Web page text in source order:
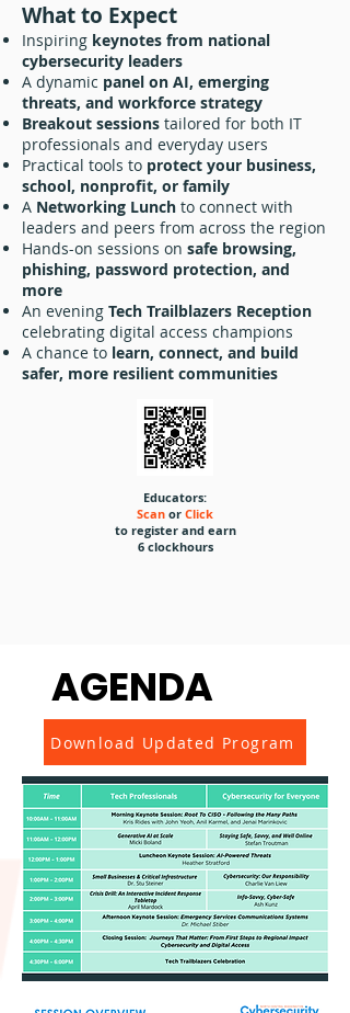
What to Expect
Inspiring keynotes from national
cybersecurity leaders
A dynamic panel on AI, emerging
threats, and workforce strategy
Breakout sessions tailored for both IT
professionals and everyday users
Practical tools to protect your business,
school, nonprofit, or family
A Networking Lunch to connect with
leaders and peers from across the region
Hands-on sessions on safe browsing,
phishing, password protection, and
more
An evening Tech Trailblazers Reception
celebrating digital access champions
A chance to learn, connect, and build
safer, more resilient communities
Educators:
Scan or Click
to register and earn
6 clockhours
AGENDA
Download Updated Program